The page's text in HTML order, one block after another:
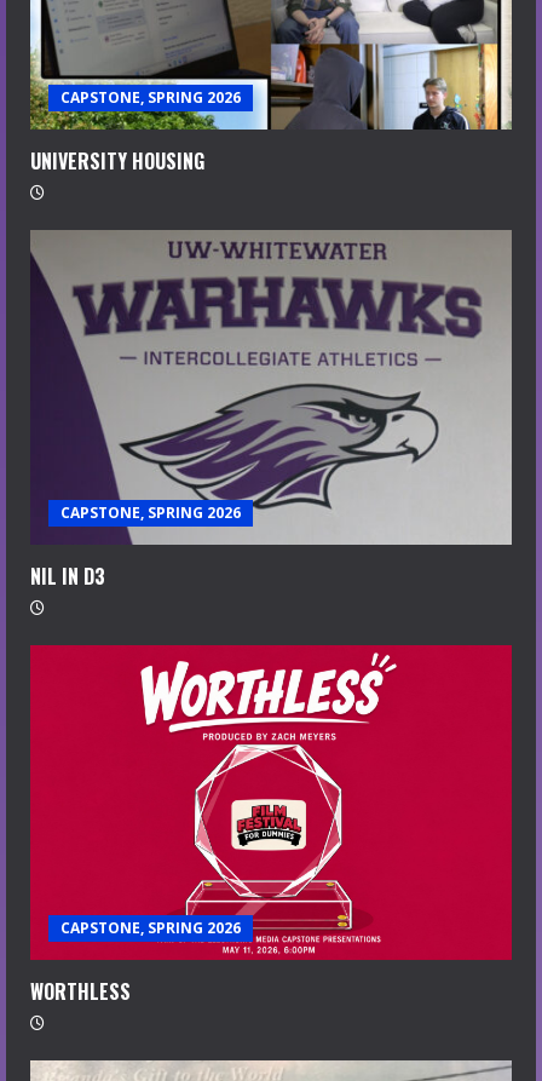
CAPSTONE, SPRING 2026
UNIVERSITY HOUSING
CAPSTONE, SPRING 2026
NIL IN D3
CAPSTONE, SPRING 2026
WORTHLESS